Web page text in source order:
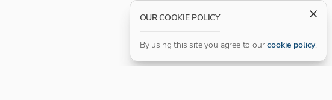
OUR COOKIE POLICY
By using this site you agree to our cookie policy.